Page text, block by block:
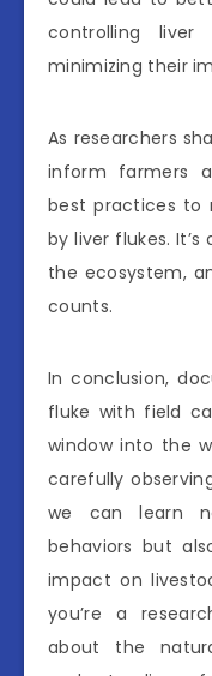
controlling liver
minimizing their
As researchers
inform farmers
best practices to
by liver flukes.
the ecosystem,
counts.
In conclusion,
fluke with field
window into the
carefully
we can learn
behaviors but
impact on
you’re a
about the